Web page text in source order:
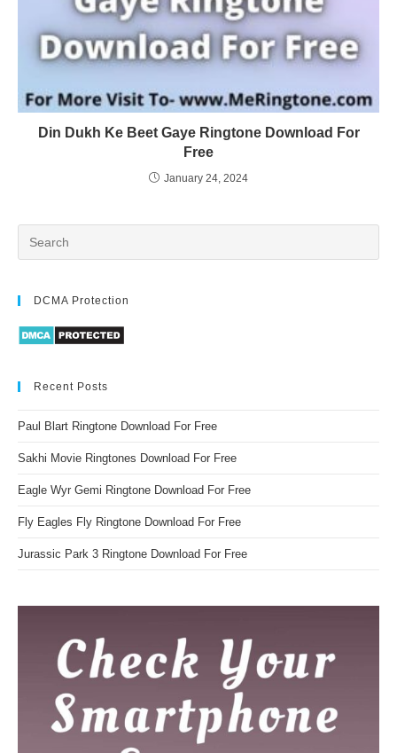
Din Dukh Ke Beet Gaye Ringtone Download For
Free
January 24, 2024
DCMA Protection
Recent Posts
Paul Blart Ringtone Download For Free
Sakhi Movie Ringtones Download For Free
Eagle Wyr Gemi Ringtone Download For Free
Fly Eagles Fly Ringtone Download For Free
Jurassic Park 3 Ringtone Download For Free